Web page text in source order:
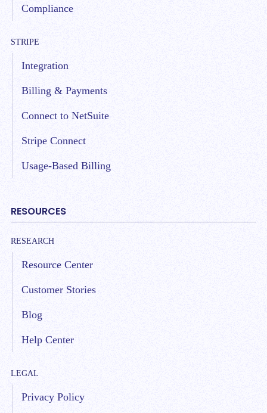
Compliance
STRIPE
Integration
Billing & Payments
Connect to NetSuite
Stripe Connect
Usage-Based Billing
RESOURCES
RESEARCH
Resource Center
Customer Stories
Blog
Help Center
LEGAL
Privacy Policy